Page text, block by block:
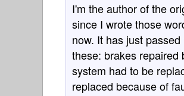
I'm the author of the
since I wrote those
now. It has just
these: brakes repaired
system had to be
replaced because of